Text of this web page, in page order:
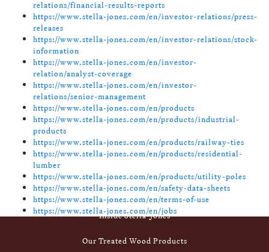
relations/financial-results-reports
https://www.stella-jones.com/en/investor-relations/press-
releases
https://www.stella-jones.com/en/investor-relations/stock-
information
https://www.stella-jones.com/en/investor-
relation/analyst-coverage
https://www.stella-jones.com/en/investor-
relations/senior-management
https://www.stella-jones.com/en/products
https://www.stella-jones.com/en/products/industrial-
products
https://www.stella-jones.com/en/products/railway-ties
https://www.stella-jones.com/en/products/residential-
lumber
https://www.stella-jones.com/en/products/utility-poles
https://www.stella-jones.com/en/safety-data-sheets
https://www.stella-jones.com/en/terms-of-use
https://www.stella-jones.com/en/jobs
Footer Inside Stella-Jones
Our Treated Wood Products